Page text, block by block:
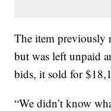
The item previously
but was left unpaid
bids, it sold for
“We didn’t know